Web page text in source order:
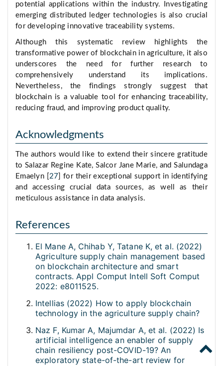
potential applications within the industry. Investigating
emerging distributed ledger technologies is also crucial
for developing innovative traceability systems.
Although this systematic review highlights the
transformative power of blockchain in agriculture, it also
underscores the need for further research to
comprehensively understand its implications.
Nevertheless, the findings strongly suggest that
blockchain is a valuable tool for enhancing traceability,
reducing fraud, and improving product quality.
Acknowledgments
The authors would like to extend their sincere gratitude
to Salazar Regine Kate, Salcor Jane Marie, and Salundaga
Emaelyn [ 27 ] for their exceptional support in identifying
and accessing crucial data sources, as well as their
meticulous assistance in data analysis.
References
El Mane A, Chihab Y, Tatane K, et al. (2022)
Agriculture supply chain management based
on blockchain architecture and smart
contracts. Appl Comput Intell Soft Comput
2022: e8011525.
Intellias (2022) How to apply blockchain
technology in the agriculture supply chain?
Naz F, Kumar A, Majumdar A, et al. (2022) Is
artificial intelligence an enabler of supply
chain resiliency post-COVID-19? An
exploratory state-of-the-art review for